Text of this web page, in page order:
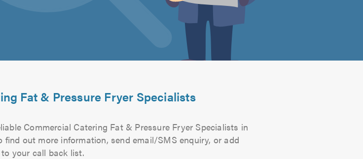
Fat & Pressure Fryer Specialists
Commercial Catering Fat & Pressure Fryer Specialists in
out more information, send email/SMS enquiry, or add
your call back list.